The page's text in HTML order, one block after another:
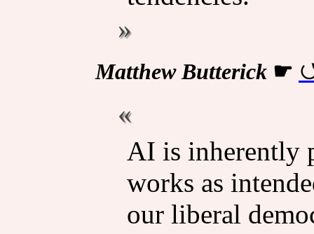
Matthew Butterick☛
AI is inher­ently
works as
our liberal